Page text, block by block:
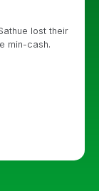
lost their
min-cash.